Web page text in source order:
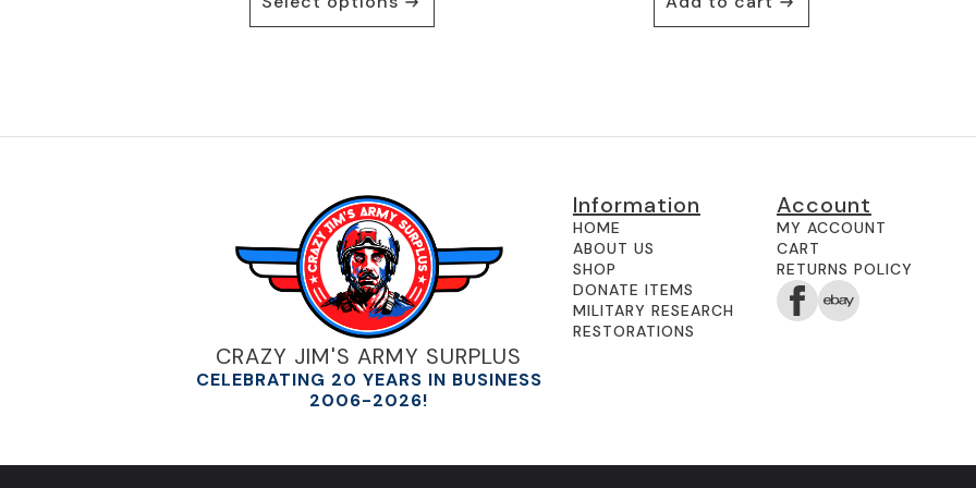
product
options
the
product
page
CRAZY JIM'S ARMY SURPLUS
CELEBRATING 20 YEARS IN BUSINESS
2006-2026!
Information
HOME
ABOUT US
SHOP
DONATE ITEMS
MILITARY RESEARCH
RESTORATIONS
Account
MY ACCOUNT
CART
RETURNS POLICY